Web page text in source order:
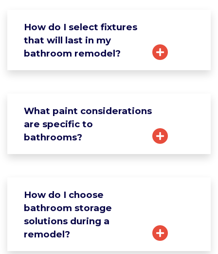
How do I select fixtures
that will last in my
bathroom remodel?
What paint considerations
are specific to
bathrooms?
How do I choose
bathroom storage
solutions during a
remodel?